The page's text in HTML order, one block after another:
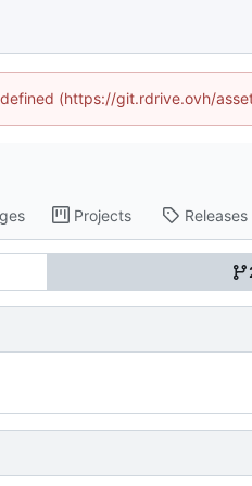
(https://git.rdrive.ovh/
Projects Releases